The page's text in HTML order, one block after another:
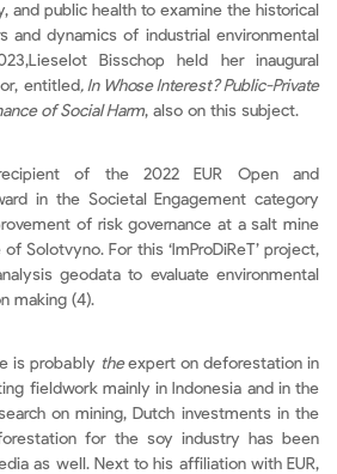
and public health to examine the historical
and dynamics of industrial environmental
Bisschop held her inaugural
entitled, In Whose Interest? Public-Private
of Social Harm, also on this subject.
of the 2022 EUR Open and
in the Societal Engagement category
of risk governance at a salt mine
Solotvyno. For this ‘ImProDiReT’ project,
geodata to evaluate environmental
making (4).
is probably theexpert on deforestation in
fieldwork mainly in Indonesia and in the
on mining, Dutch investments in the
for the soy industry has been
as well. Next to his affiliation with EUR,